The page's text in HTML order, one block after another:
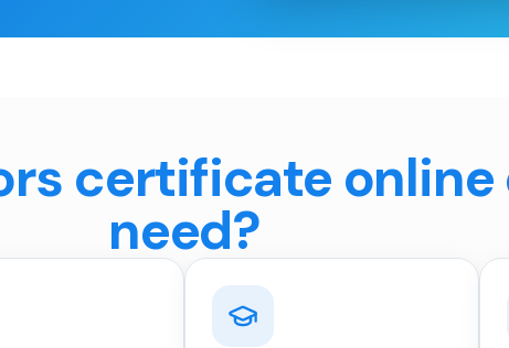
certificate online
need?